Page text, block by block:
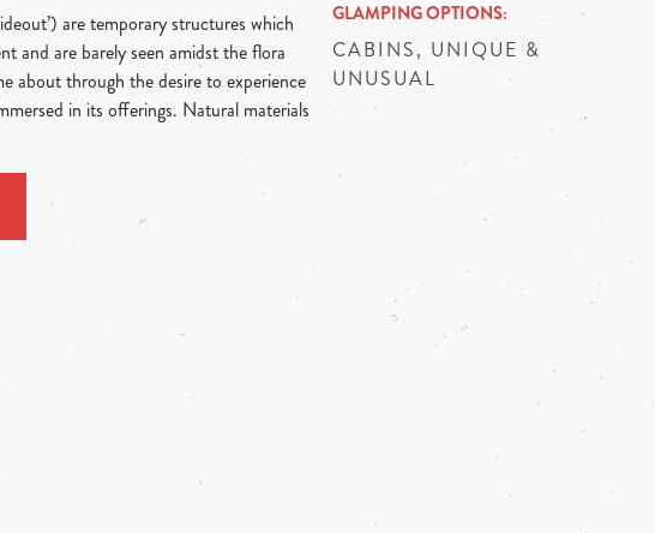
are temporary structures which
and are barely seen amidst the flora
about through the desire to experience
in its offerings. Natural materials
GLAMPING OPTIONS
CABINS, UNIQUE &
UNUSUAL